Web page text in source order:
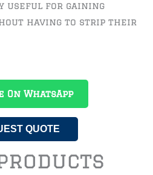
useful for gaining
having to strip their
On WhatsApp
QUOTE